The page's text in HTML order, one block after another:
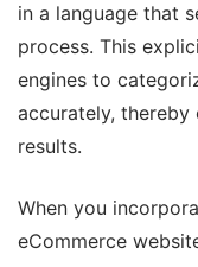
in a language that
process. This
engines to
accurately, thereby
results.
When you
eCommerce